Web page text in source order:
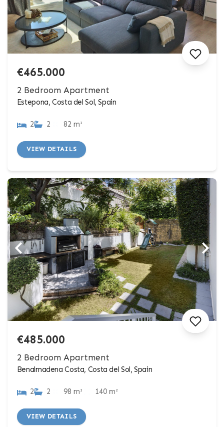
€465.000
2 Bedroom Apartment
Estepona, Costa del Sol, Spain
2 2 82 m²
VIEW DETAILS
€485.000
2 Bedroom Apartment
Benalmadena Costa, Costa del Sol, Spain
2 2 98 m² 140 m²
VIEW DETAILS